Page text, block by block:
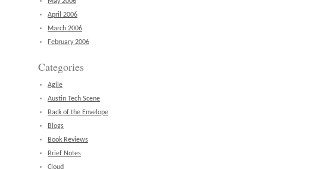
April 2006
March 2006
February 2006
Categories
Agile
Austin Tech Scene
Back of the Envelope
Blogs
Book Reviews
Brief Notes
Cloud